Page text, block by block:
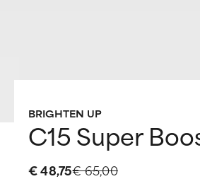
BRIGHTEN UP
C15 Super
€ 65,00
€ 48,75